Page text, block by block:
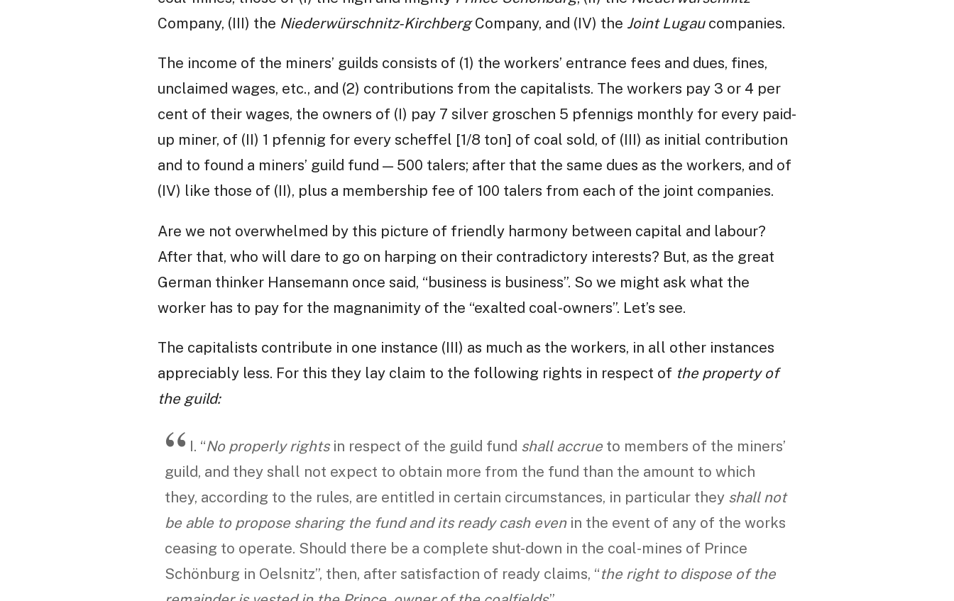
Company, (III) the Niederwürschnitz-KirchbergCompany, and (IV) the Joint Lugaucompanies.
The income of the miners’ guilds consists of (1) the workers’ entrance fees and dues, fines,
unclaimed wages, etc., and (2) contributions from the capitalists. The workers pay 3 or 4 per
cent of their wages, the owners of (I) pay 7 silver groschen 5 pfennigs monthly for every paid-
up miner, of (II) 1 pfennig for every scheffel [1/8 ton] of coal sold, of (III) as initial contribution
and to found a miners’ guild fund — 500 talers; after that the same dues as the workers, and of
(IV) like those of (II), plus a membership fee of 100 talers from each of the joint companies.
Are we not overwhelmed by this picture of friendly harmony between capital and labour?
After that, who will dare to go on harping on their contradictory interests? But, as the great
German thinker Hansemann once said, “business is business”. So we might ask what the
worker has to pay for the magnanimity of the “exalted coal-owners”. Let’s see.
The capitalists contribute in one instance (III) as much as the workers, in all other instances
appreciably less. For this they lay claim to the following rights in respect of the property of
the guild:
I. “No properly rightsin respect of the guild fund shall accrue to members of the miners’
guild, and they shall not expect to obtain more from the fund than the amount to which
they, according to the rules, are entitled in certain circumstances, in particular they shall not
be able to propose sharing the fund and its ready cash evenin the event of any of the works
ceasing to operate. Should there be a complete shut-down in the coal-mines of Prince
Schönburg in Oelsnitz”, then, after satisfaction of ready claims, “the right to dispose of the